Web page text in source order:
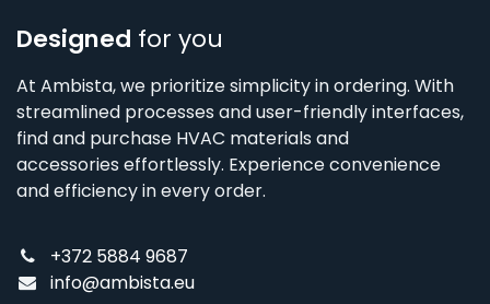
Designed for you
At Ambista, we prioritize simplicity in ordering. With
streamlined processes and user-friendly interfaces,
find and purchase HVAC materials and
accessories effortlessly. Experience convenience
and efficiency in every order.
+372 5884 9687
info@ambista.eu